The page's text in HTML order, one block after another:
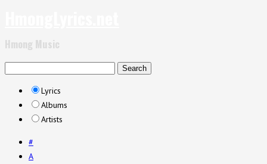
Hmong Music
Lyrics
Albums
Artists
#
A